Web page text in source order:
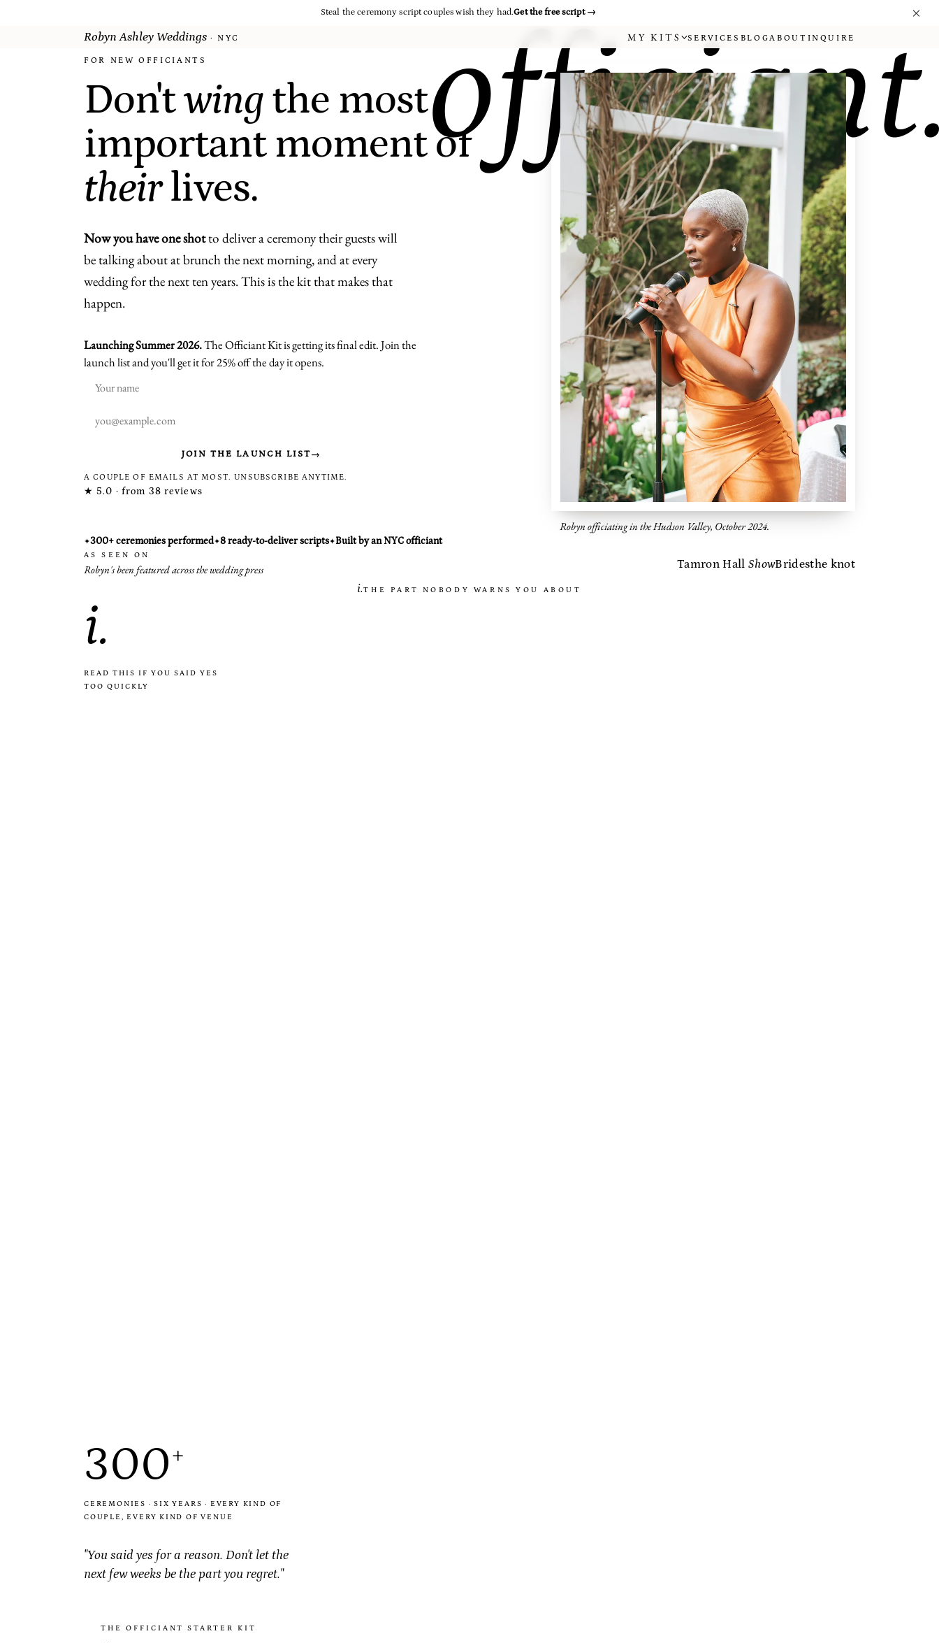
Steal the ceremony script couples wish they had.Get the free script →
Robyn Ashley Weddings · NYC MY KITS SERVICES BLOGABOUT INQUIRE
FOR NEW OFFICIANTS
Don'twingthe most
important moment of
theirlives.
Now you have one shotto deliver a ceremony their guests will
be talking about at brunch the next morning, and at every
wedding for the next ten years. This is the kit that makes that
happen.
Launching Summer 2026.The Officiant Kit is getting its final edit. Join the
launch list and you'll get it for 25% off the day it opens.
JOIN THE LAUNCH LIST→
A COUPLE OF EMAILS AT MOST. UNSUBSCRIBE ANYTIME.
★ 5.0 · from 38 reviews
✦300+ ceremonies performed✦8 ready-to-deliver scripts✦Built by an NYC officiant
Robyn officiating in the Hudson Valley, October 2024.
AS SEEN ON
Robyn's been featured across the wedding press Tamron Hall ShowBridesthe knot
i.THE PART NOBODY WARNS YOU ABOUT
i.
READ THIS IF YOU SAID YES
TOO QUICKLY
300+
CEREMONIES · SIX YEARS · EVERY KIND OF
COUPLE, EVERY KIND OF VENUE
"You said yes for a reason. Don't let the
next few weeks be the part you regret."
THE OFFICIANT STARTER KIT